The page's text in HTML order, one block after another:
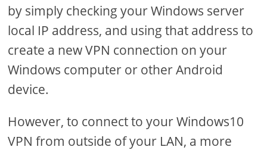
by simply checking your Windows server
local IP address, and using that address to
create a new VPN connection on your
Windows computer or other Android
device.
However, to connect to your Windows10
VPN from outside of your LAN, a more